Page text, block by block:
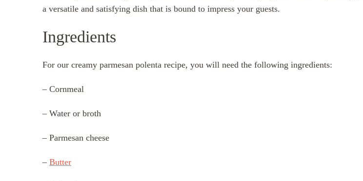
a versatile and satisfying dish that is bound to impress your guests.
Ingredients
For our creamy parmesan polenta recipe, you will need the following ingredients:
– Cornmeal
– Water or broth
– Parmesan cheese
– Butter